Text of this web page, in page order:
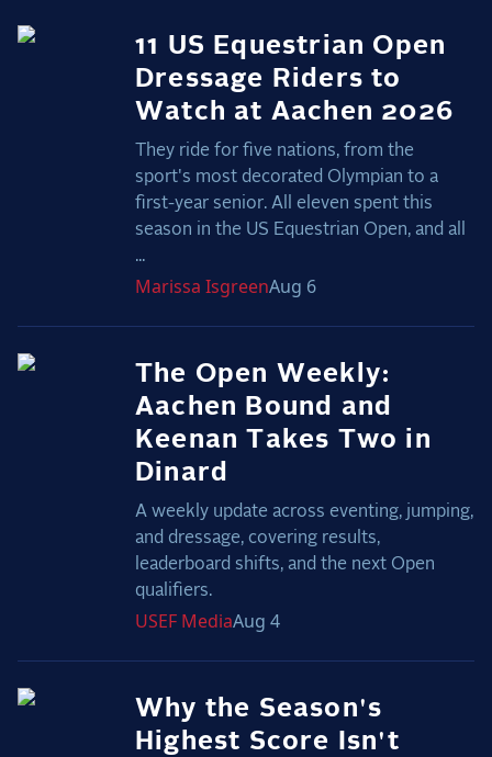
11 US Equestrian Open
Dressage Riders to
Watch at Aachen 2026
They ride for five nations, from the
sport's most decorated Olympian to a
first-year senior. All eleven spent this
season in the US Equestrian Open, and all
...
Marissa IsgreenAug 6
The Open Weekly:
Aachen Bound and
Keenan Takes Two in
Dinard
A weekly update across eventing, jumping,
and dressage, covering results,
leaderboard shifts, and the next Open
qualifiers.
USEF MediaAug 4
Why the Season's
Highest Score Isn't